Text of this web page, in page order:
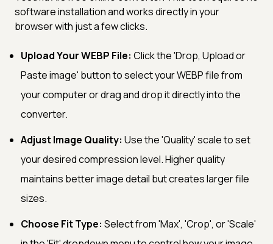
software installation and works directly in your
browser with just a few clicks.
Upload Your WEBP File: Click the 'Drop, Upload or
Paste image' button to select your WEBP file from
your computer or drag and drop it directly into the
converter.
Adjust Image Quality: Use the 'Quality' scale to set
your desired compression level. Higher quality
maintains better image detail but creates larger file
sizes.
Choose Fit Type: Select from 'Max', 'Crop', or 'Scale'